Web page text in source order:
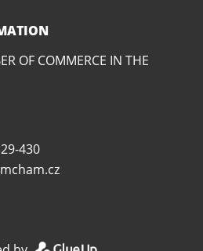
OF COMMERCE IN THE
430